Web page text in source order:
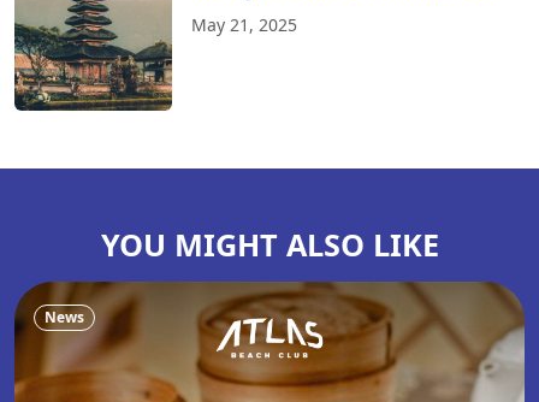
May 21, 2025
YOU MIGHT ALSO LIKE
News